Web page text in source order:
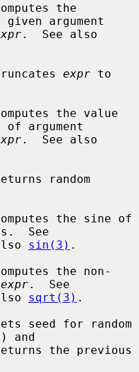
the
argument
expr to
the value
argument
random
See
also
sin(3) .
the non-
expr.  See
also
sqrt(3) .
seed for random
and